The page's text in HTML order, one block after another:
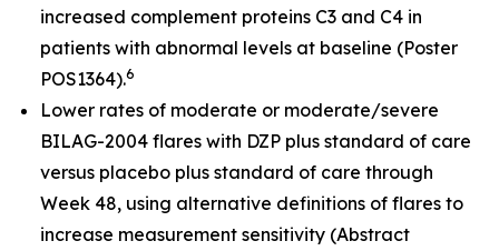
increased complement proteins C3 and C4 in
patients with abnormal levels at baseline (Poster
POS1364).6
Lower rates of moderate or moderate/severe
BILAG-2004 flares with DZP plus standard of care
versus placebo plus standard of care through
Week 48, using alternative definitions of flares to
increase measurement sensitivity (Abstract